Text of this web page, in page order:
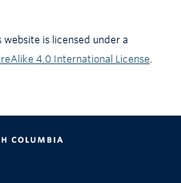
is licensed under a
4.0 International License.